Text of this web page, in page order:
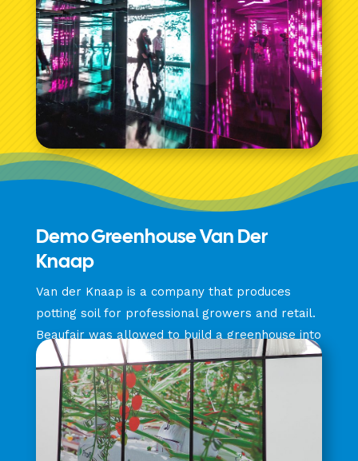
Demo Greenhouse Van Der
Knaap
Van der Knaap is a company that produces
potting soil for professional growers and retail.
Beaufair was allowed to build a greenhouse into
a full demonstration space.